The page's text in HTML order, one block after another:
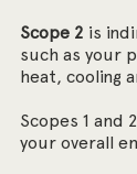
Scope 2 is
such as your
heat, cooling
Scopes 1 and
your overall